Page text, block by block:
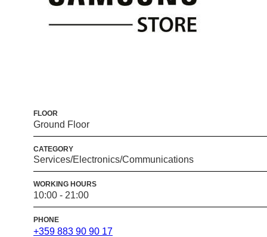
FLOOR
Ground Floor
CATEGORY
Services/Electronics/Communications
WORKING HOURS
10:00 - 21:00
PHONE
+359 883 90 90 17